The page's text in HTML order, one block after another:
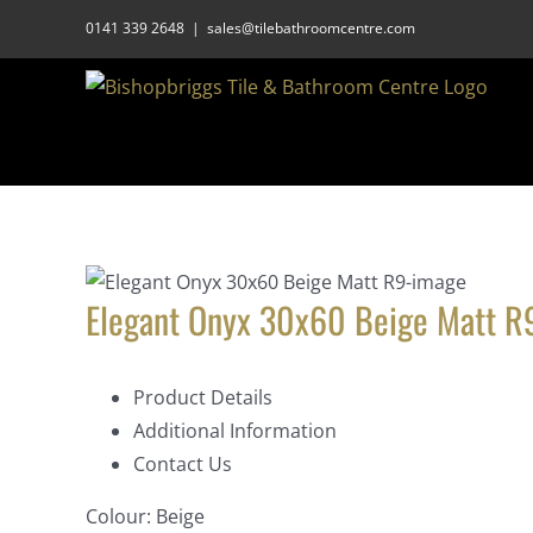
0141 339 2648 | sales@tilebathroomcentre.com
Elegant Onyx 30x60 Beige Matt
Product Details
Additional Information
Contact Us
Colour: Beige